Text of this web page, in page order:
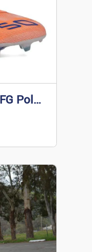
adidas F50 Elite Laceless FG Polar Victory 43 1/3